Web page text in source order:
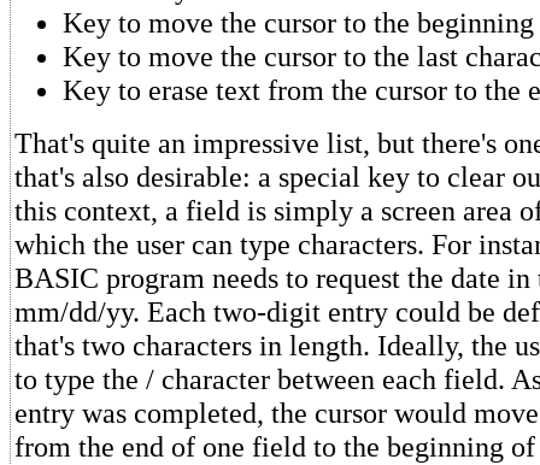
Key to move the cursor to the
Key to move the cursor to the last
Key to erase text from the cursor to the
That's quite an impressive list, but there's
that's also desirable: a special key to clear
this context, a field is simply a screen area
which the user can type characters. For
BASIC program needs to request the date
mm/dd/yy. Each two-digit entry could be
that's two characters in length. Ideally, the
to type the / character between each field.
entry was completed, the cursor would
from the end of one field to the beginning